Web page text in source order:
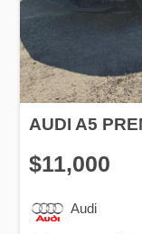
AUDI A5
$11,000
Audi